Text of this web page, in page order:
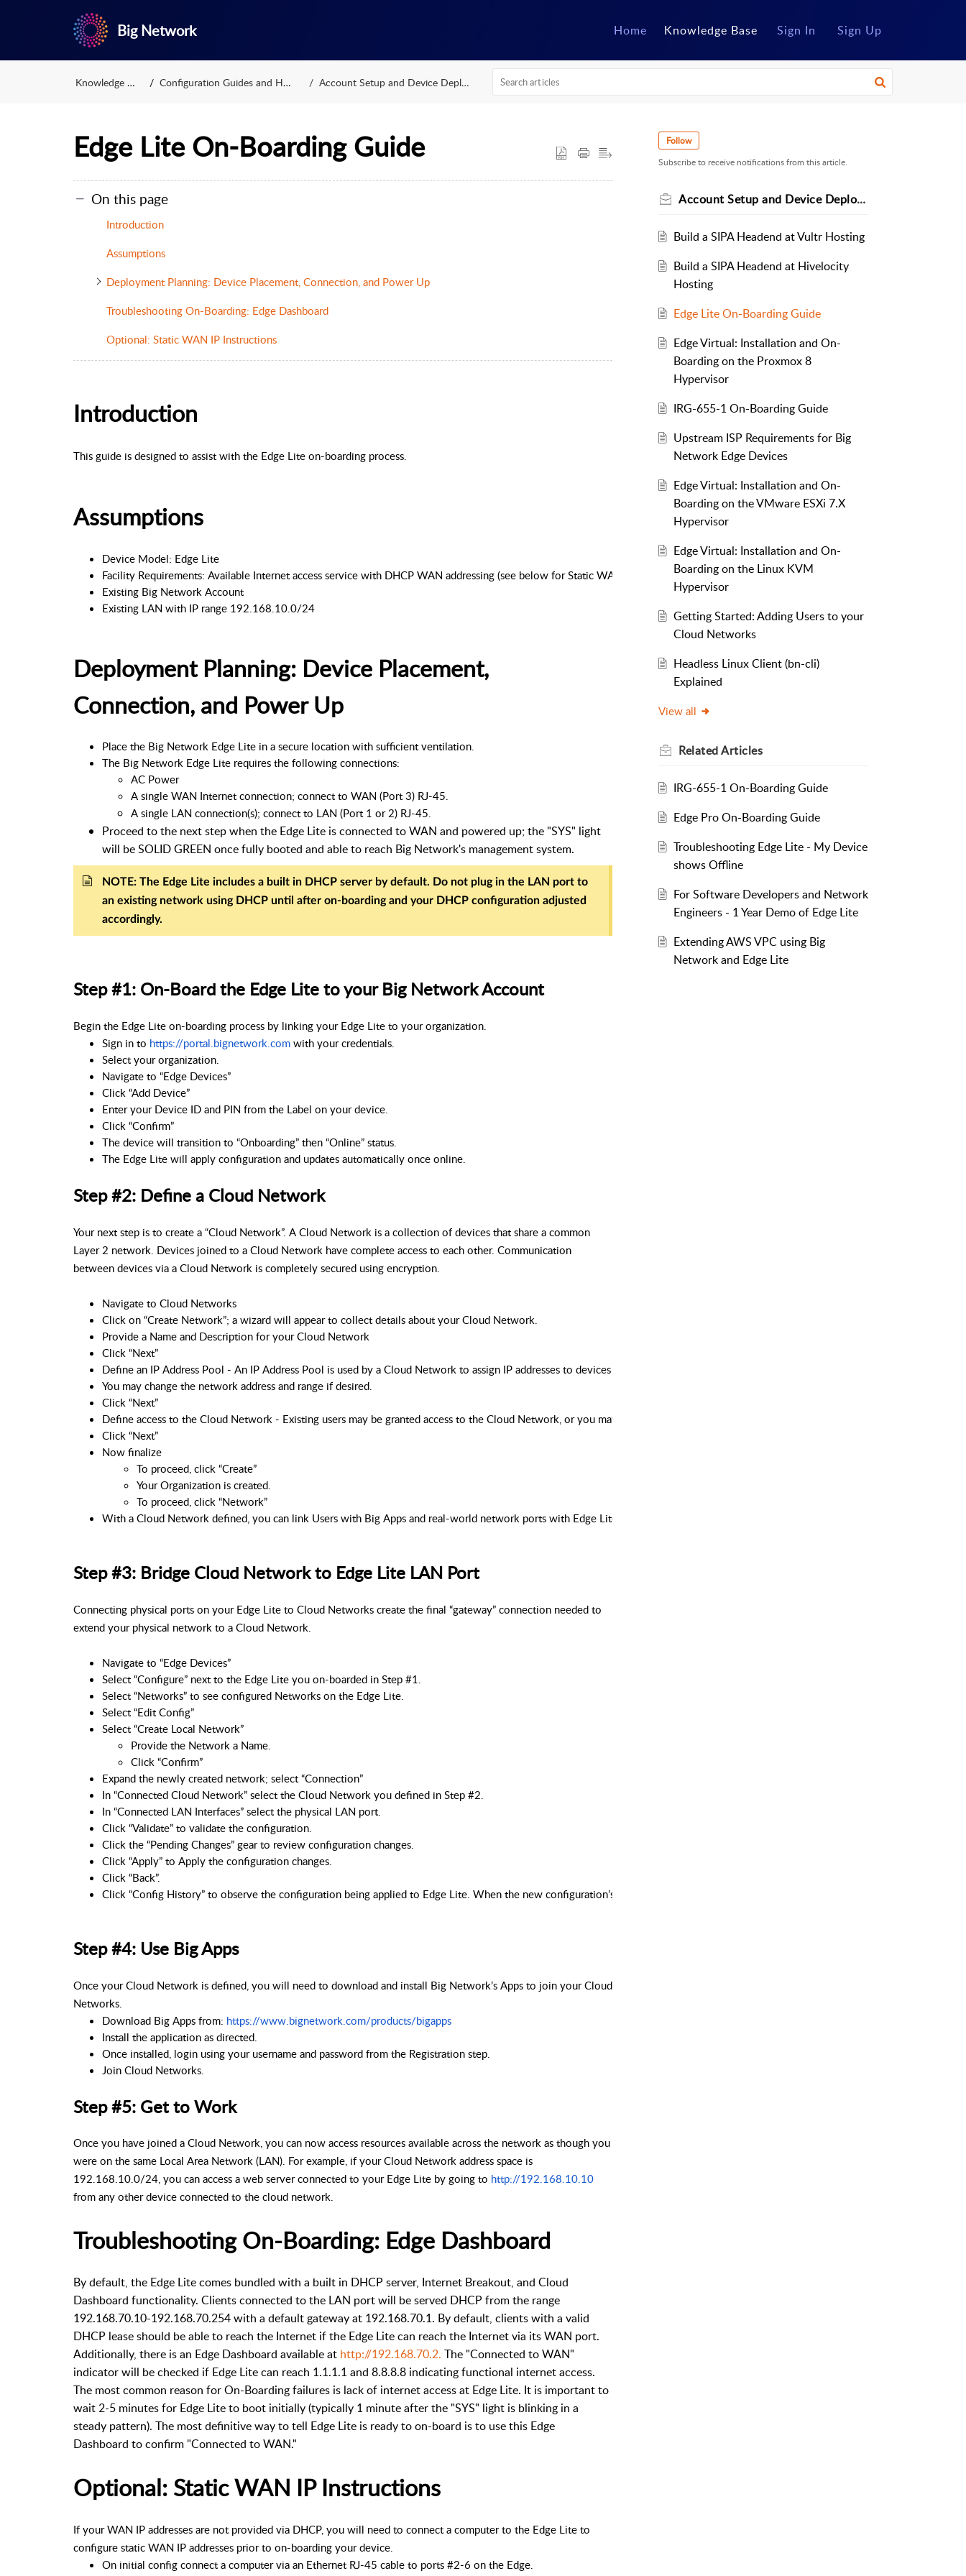
Big Network Home Knowledge Base Sign In Sign Up
Knowledge Base Configuration Guides and HOWTOs Account Setup and Device Deployment
Edge Lite On-Boarding Guide
On this page
Introduction
Assumptions
Deployment Planning: Device Placement, Connection, and Power Up
Troubleshooting On-Boarding: Edge Dashboard
Optional: Static WAN IP Instructions
Introduction
This guide is designed to assist with the Edge Lite on-boarding process.
Assumptions
Device Model: Edge Lite
Facility Requirements: Available Internet access service with DHCP WAN addressing (see below for Static WAN IP)
Existing Big Network Account
Existing LAN with IP range 192.168.10.0/24
Deployment Planning: Device Placement,
Connection, and Power Up
Place the Big Network Edge Lite in a secure location with sufficient ventilation.
The Big Network Edge Lite requires the following connections:
AC Power
A single WAN Internet connection; connect to WAN (Port 3) RJ-45.
A single LAN connection(s); connect to LAN (Port 1 or 2) RJ-45.
Proceed to the next step when the Edge Lite is connected to WAN and powered up; the "SYS" light
will be SOLID GREEN once fully booted and able to reach Big Network's management system.
NOTE: The Edge Lite includes a built in DHCP server by default. Do not plug in the LAN port to
an existing network using DHCP until after on-boarding and your DHCP configuration adjusted
accordingly.
Step #1: On-Board the Edge Lite to your Big Network Account
Begin the Edge Lite on-boarding process by linking your Edge Lite to your organization.
Sign in to https://portal.bignetwork.com with your credentials.
Select your organization.
Navigate to “Edge Devices”
Click “Add Device”
Enter your Device ID and PIN from the Label on your device.
Click “Confirm”
The device will transition to “Onboarding” then “Online” status.
The Edge Lite will apply configuration and updates automatically once online.
Step #2: Define a Cloud Network
Your next step is to create a “Cloud Network”. A Cloud Network is a collection of devices that share a common
Layer 2 network. Devices joined to a Cloud Network have complete access to each other. Communication
between devices via a Cloud Network is completely secured using encryption.
Navigate to Cloud Networks
Click on “Create Network”; a wizard will appear to collect details about your Cloud Network.
Provide a Name and Description for your Cloud Network
Click “Next”
Define an IP Address Pool - An IP Address Pool is used by a Cloud Network to assign IP addresses to devices as they join the Cloud Network. By default, Big Network automatically
You may change the network address and range if desired.
Click “Next”
Define access to the Cloud Network - Existing users may be granted access to the Cloud Network, or you may invite users to join by email address.
Click “Next”
Now finalize
To proceed, click “Create”
Your Organization is created.
To proceed, click “Network”
With a Cloud Network defined, you can link Users with Big Apps and real-world network ports with Edge Lite.
Step #3: Bridge Cloud Network to Edge Lite LAN Port
Connecting physical ports on your Edge Lite to Cloud Networks create the final “gateway” connection needed to
extend your physical network to a Cloud Network.
Navigate to “Edge Devices”
Select “Configure” next to the Edge Lite you on-boarded in Step #1.
Select “Networks” to see configured Networks on the Edge Lite.
Select “Edit Config”
Select “Create Local Network”
Provide the Network a Name.
Click “Confirm”
Expand the newly created network; select “Connection”
In “Connected Cloud Network” select the Cloud Network you defined in Step #2.
In “Connected LAN Interfaces” select the physical LAN port.
Click “Validate” to validate the configuration.
Click the “Pending Changes” gear to review configuration changes.
Click “Apply” to Apply the configuration changes.
Click “Back”.
Click “Config History” to observe the configuration being applied to Edge Lite. When the new configuration’s checkbox turns from Blue to Green, you know the new configuration is
Step #4: Use Big Apps
Once your Cloud Network is defined, you will need to download and install Big Network’s Apps to join your Cloud
Networks.
Download Big Apps from: https://www.bignetwork.com/products/bigapps
Install the application as directed.
Once installed, login using your username and password from the Registration step.
Join Cloud Networks.
Step #5: Get to Work
Once you have joined a Cloud Network, you can now access resources available across the network as though you
were on the same Local Area Network (LAN). For example, if your Cloud Network address space is
192.168.10.0/24, you can access a web server connected to your Edge Lite by going to http://192.168.10.10
from any other device connected to the cloud network.
Troubleshooting On-Boarding: Edge Dashboard
By default, the Edge Lite comes bundled with a built in DHCP server, Internet Breakout, and Cloud
Dashboard functionality. Clients connected to the LAN port will be served DHCP from the range
192.168.70.10-192.168.70.254 with a default gateway at 192.168.70.1. By default, clients with a valid
DHCP lease should be able to reach the Internet if the Edge Lite can reach the Internet via its WAN port.
Additionally, there is an Edge Dashboard available at http://192.168.70.2. The "Connected to WAN"
indicator will be checked if Edge Lite can reach 1.1.1.1 and 8.8.8.8 indicating functional internet access.
The most common reason for On-Boarding failures is lack of internet access at Edge Lite. It is important to
wait 2-5 minutes for Edge Lite to boot initially (typically 1 minute after the "SYS" light is blinking in a
steady pattern). The most definitive way to tell Edge Lite is ready to on-board is to use this Edge
Dashboard to confirm "Connected to WAN."
Optional: Static WAN IP Instructions
If your WAN IP addresses are not provided via DHCP, you will need to connect a computer to the Edge Lite to
configure static WAN IP addresses prior to on-boarding your device.
On initial config connect a computer via an Ethernet RJ-45 cable to ports #2-6 on the Edge.
Follow
Subscribe to receive notifications from this article.
Account Setup and Device Deployment
Build a SIPA Headend at Vultr Hosting
Build a SIPA Headend at Hivelocity
Hosting
Edge Lite On-Boarding Guide
Edge Virtual: Installation and On-
Boarding on the Proxmox 8
Hypervisor
IRG-655-1 On-Boarding Guide
Upstream ISP Requirements for Big
Network Edge Devices
Edge Virtual: Installation and On-
Boarding on the VMware ESXi 7.X
Hypervisor
Edge Virtual: Installation and On-
Boarding on the Linux KVM
Hypervisor
Getting Started: Adding Users to your
Cloud Networks
Headless Linux Client (bn-cli)
Explained
View all
RelatedArticles
IRG-655-1 On-Boarding Guide
Edge Pro On-Boarding Guide
Troubleshooting Edge Lite - My Device
shows Offline
For Software Developers and Network
Engineers - 1 Year Demo of Edge Lite
Extending AWS VPC using Big
Network and Edge Lite